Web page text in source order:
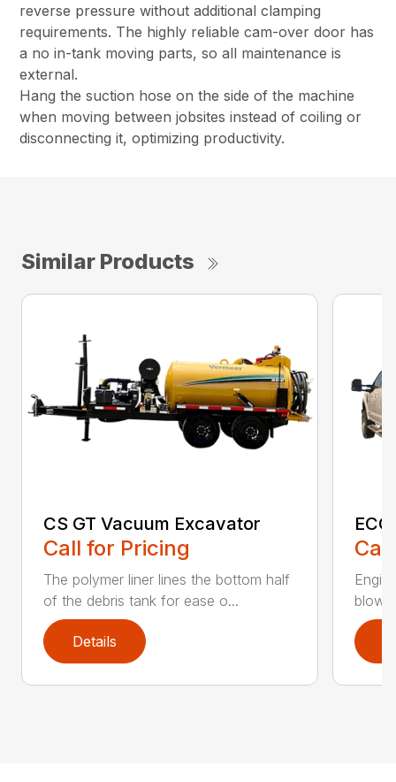
reverse pressure without additional clamping
requirements. The highly reliable cam-over door has
a no in-tank moving parts, so all maintenance is
external.
Hang the suction hose on the side of the machine
when moving between jobsites instead of coiling or
disconnecting it, optimizing productivity.
Similar Products
CS GT Vacuum Excavator
Call for Pricing
The polymer liner lines the bottom half
of the debris tank for ease o...
Details